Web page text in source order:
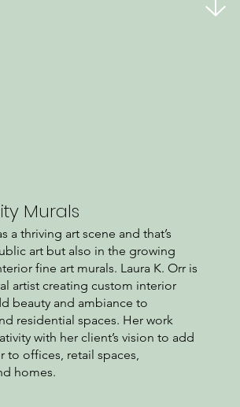
Murals
a thriving art scene and that’s
art but also in the growing
fine art murals. Laura K. Orr is
artist creating custom interior
beauty and ambiance to
residential spaces. Her work
with her client’s vision to add
to offices, retail spaces,
homes.